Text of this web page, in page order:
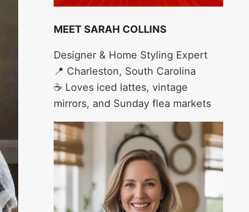
MEET SARAH COLLINS
Designer & Home Styling Expert
📍 Charleston, South Carolina
☕ Loves iced lattes, vintage
mirrors, and Sunday flea markets